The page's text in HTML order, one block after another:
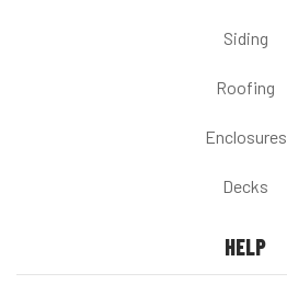
Siding
Roofing
Enclosures
Decks
HELP